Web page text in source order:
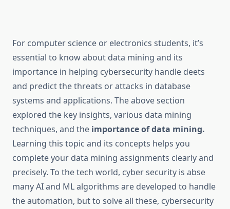
For computer science or electronics students, it’s
essential to know about data mining and its
importance in helping cybersecurity handle deets
and predict the threats or attacks in database
systems and applications. The above section
explored the key insights, various data mining
techniques, and the importance of data mining.
Learning this topic and its concepts helps you
complete your data mining assignments clearly and
precisely. To the tech world, cyber security is abse
many AI and ML algorithms are developed to handle
the automation, but to solve all these, cybersecurity